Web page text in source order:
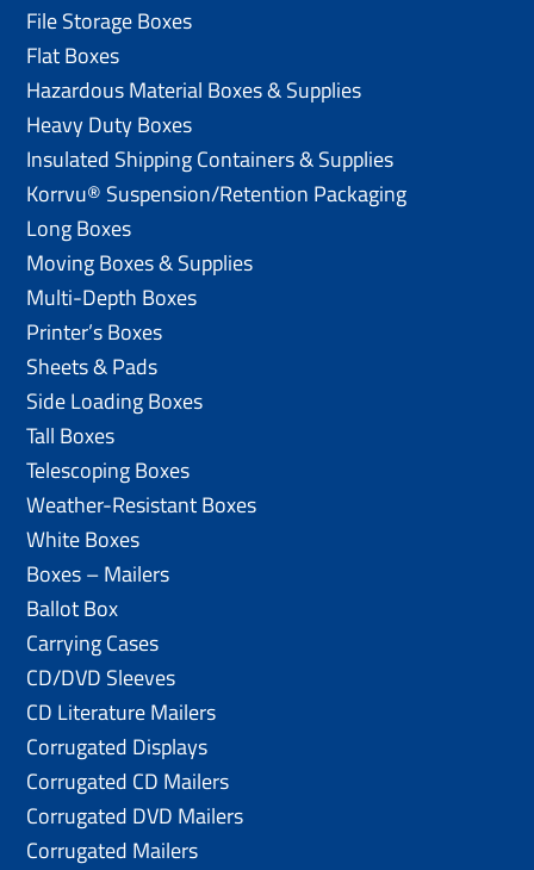
File Storage Boxes
Flat Boxes
Hazardous Material Boxes & Supplies
Heavy Duty Boxes
Insulated Shipping Containers & Supplies
Korrvu® Suspension/Retention Packaging
Long Boxes
Moving Boxes & Supplies
Multi-Depth Boxes
Printer’s Boxes
Sheets & Pads
Side Loading Boxes
Tall Boxes
Telescoping Boxes
Weather-Resistant Boxes
White Boxes
Boxes – Mailers
Ballot Box
Carrying Cases
CD/DVD Sleeves
CD Literature Mailers
Corrugated Displays
Corrugated CD Mailers
Corrugated DVD Mailers
Corrugated Mailers